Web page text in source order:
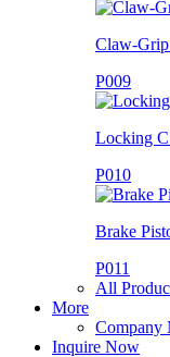
Claw-
P009
Locking
P010
Brake
P011
All
More
Company
Inquire Now